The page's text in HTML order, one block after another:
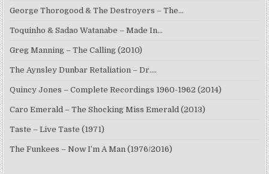
George Thorogood & The Destroyers – The…
Toquinho & Sadao Watanabe – Made In…
Greg Manning – The Calling (2010)
The Aynsley Dunbar Retaliation – Dr.…
Quincy Jones – Complete Recordings 1960-1962 (2014)
Caro Emerald – The Shocking Miss Emerald (2013)
Taste – Live Taste (1971)
The Funkees – Now I’m A Man (1976/2016)